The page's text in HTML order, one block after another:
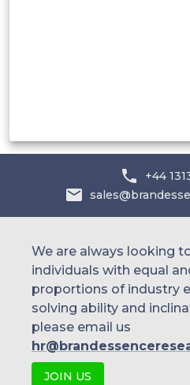
+44
We are always looking
individuals with equal
proportions of industry
solving ability and
please email us
JOIN US